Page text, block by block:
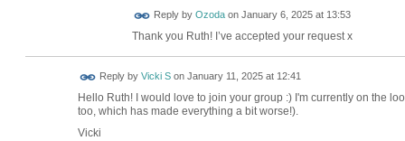
Reply by Ozodaon January 6, 2025 at 13:53
Thank you Ruth! I’ve accepted your request x
Reply by Vicki Son January 11, 2025 at 12:41
Hello Ruth! I would love to join your group :) I'm currently on the
too, which has made everything a bit worse!).
Vicki